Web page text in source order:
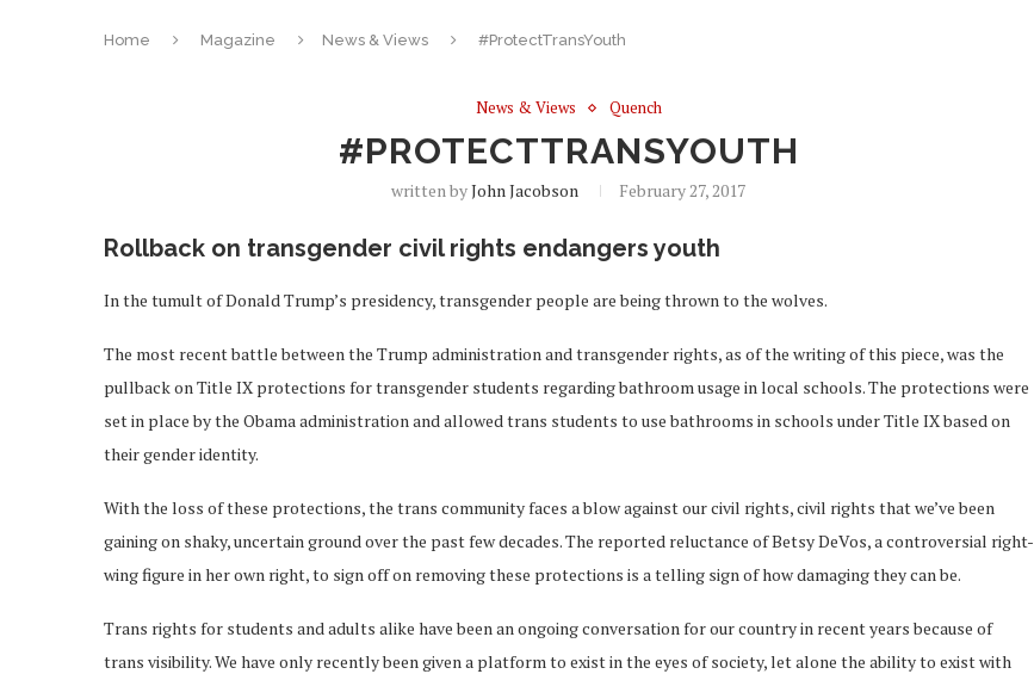
Home Magazine News & Views #ProtectTransYouth
News & Views Quench
#PROTECTTRANSYOUTH
written byJohn Jacobson February 27, 2017
Rollback on transgender civil rights endangers youth
In the tumult of Donald Trump’s presidency, transgender people are being thrown to the wolves.
The most recent battle between the Trump administration and transgender rights, as of the writing of this piece, was the
pullback on Title IX protections for transgender students regarding bathroom usage in local schools. The protections were
set in place by the Obama administration and allowed trans students to use bathrooms in schools under Title IX based on
their gender identity.
With the loss of these protections, the trans community faces a blow against our civil rights, civil rights that we’ve been
gaining on shaky, uncertain ground over the past few decades. The reported reluctance of Betsy DeVos, a controversial right-
wing figure in her own right, to sign off on removing these protections is a telling sign of how damaging they can be.
Trans rights for students and adults alike have been an ongoing conversation for our country in recent years because of
trans visibility. We have only recently been given a platform to exist in the eyes of society, let alone the ability to exist with